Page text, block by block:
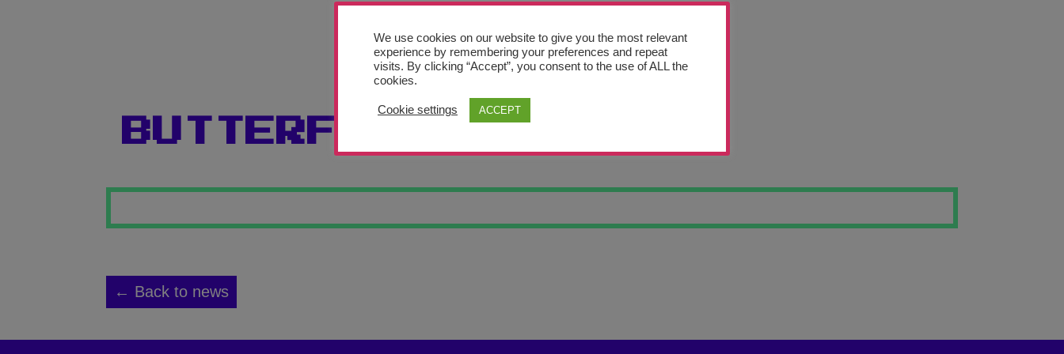
BUTTERFLY
← Back to news
We use cookies on our website to give you the most relevant
experience by remembering your preferences and repeat
visits. By clicking “Accept”, you consent to the use of ALL the
cookies.
Cookie settings ACCEPT